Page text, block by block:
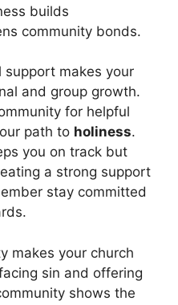
builds
community bonds.
makes your
and group growth.
for helpful
path to holiness.
you on track but
a strong support
stay committed
makes your church
sin and offering
shows the